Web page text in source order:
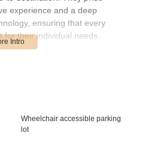
experience and a deep
ensuring that every
their individual needs.
approach to e-bike sales,
Their dedication to quality
in Wisconsin.
Wheelchair accessible parking
lot